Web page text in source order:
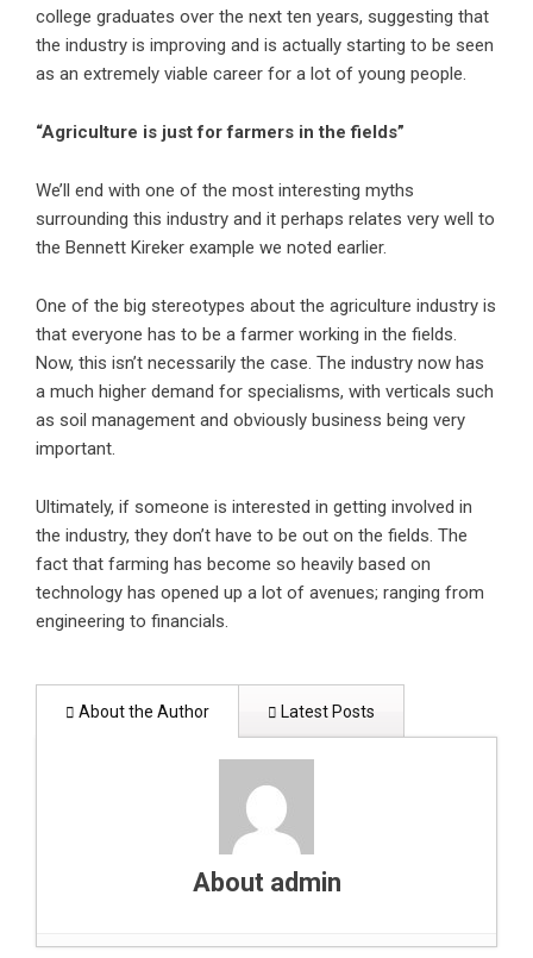
college graduates over the next ten years, suggesting that
the industry is improving and is actually starting to be seen
as an extremely viable career for a lot of young people.
“Agriculture is just for farmers in the fields”
We’ll end with one of the most interesting myths
surrounding this industry and it perhaps relates very well to
the Bennett Kireker example we noted earlier.
One of the big stereotypes about the agriculture industry is
that everyone has to be a farmer working in the fields.
Now, this isn’t necessarily the case. The industry now has
a much higher demand for specialisms, with verticals such
as soil management and obviously business being very
important.
Ultimately, if someone is interested in getting involved in
the industry, they don’t have to be out on the fields. The
fact that farming has become so heavily based on
technology has opened up a lot of avenues; ranging from
engineering to financials.
About the Author Latest Posts
About admin